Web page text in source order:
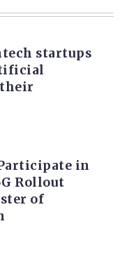
startups
in
Rollout
of